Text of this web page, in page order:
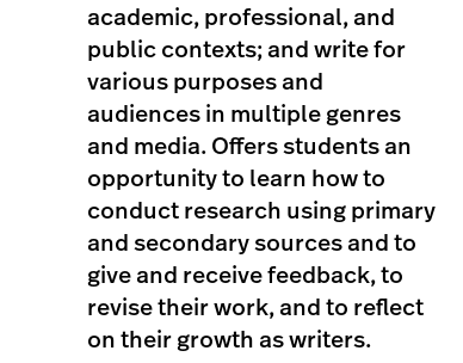
academic, professional, and
public contexts; and write for
various purposes and
audiences in multiple genres
and media. Offers students an
opportunity to learn how to
conduct research using primary
and secondary sources and to
give and receive feedback, to
revise their work, and to reflect
on their growth as writers.